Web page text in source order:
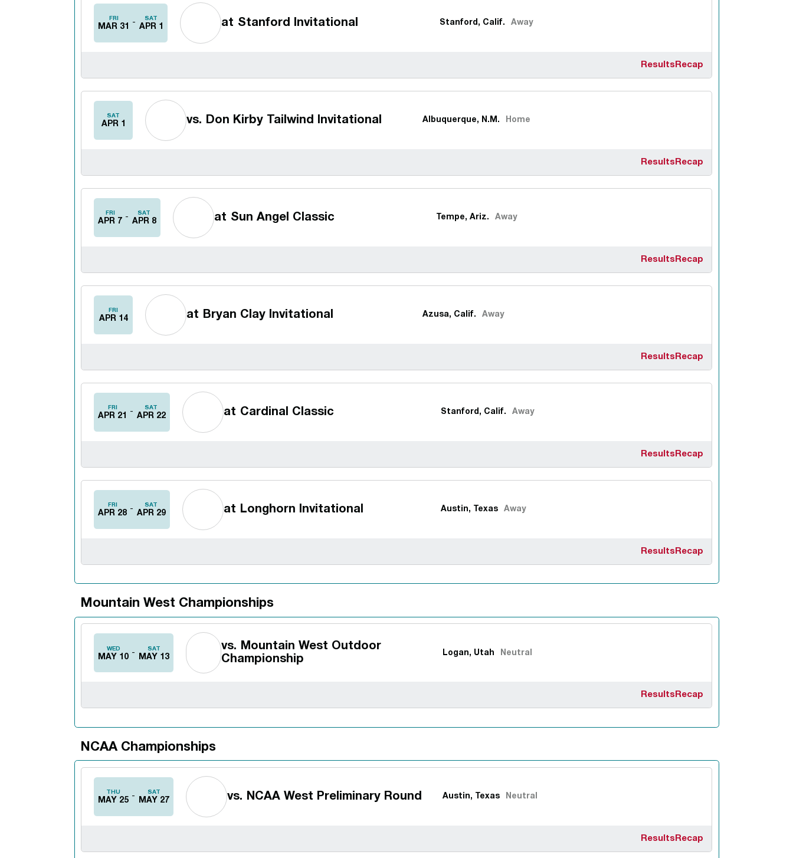
FRI
MAR 31
SAT
APR 1 at Stanford Invitational Stanford, Calif. Away
Results Recap
SAT
APR 1 vs. Don Kirby Tailwind Invitational Albuquerque, N.M. Home
Results Recap
FRI
APR 7
SAT
APR 8 at Sun Angel Classic Tempe, Ariz. Away
Results Recap
FRI
APR 14 at Bryan Clay Invitational Azusa, Calif. Away
Results Recap
FRI
APR 21
SAT
APR 22 at Cardinal Classic Stanford, Calif. Away
Results Recap
FRI
APR 28
SAT
APR 29 at Longhorn Invitational Austin, Texas Away
Results Recap
Mountain West Championships
WED
MAY 10
SAT
MAY 13
vs.
Mountain West Outdoor
Championship
Logan, Utah Neutral
Results Recap
NCAA Championships
THU
MAY 25
SAT
MAY 27 vs. NCAA West Preliminary Round Austin, Texas Neutral
Results Recap